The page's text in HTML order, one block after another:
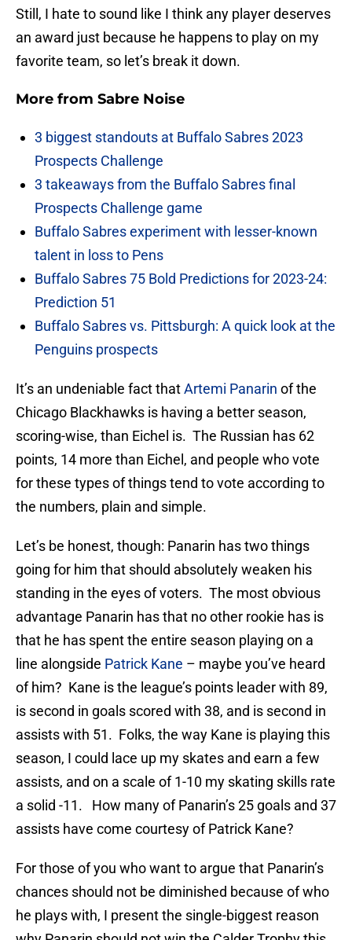
Still, I hate to sound like I think any player deserves
an award just because he happens to play on my
favorite team, so let’s break it down.
More from Sabre Noise
3 biggest standouts at Buffalo Sabres 2023
Prospects Challenge
3 takeaways from the Buffalo Sabres final
Prospects Challenge game
Buffalo Sabres experiment with lesser-known
talent in loss to Pens
Buffalo Sabres 75 Bold Predictions for 2023-24:
Prediction 51
Buffalo Sabres vs. Pittsburgh: A quick look at the
Penguins prospects
It’s an undeniable fact thatArtemi Panarin of the
Chicago Blackhawks is having a better season,
scoring-wise, than Eichel is. The Russian has 62
points, 14 more than Eichel, and people who vote
for these types of things tend to vote according to
the numbers, plain and simple.
Let’s be honest, though: Panarin has two things
going for him that should absolutely weaken his
standing in the eyes of voters. The most obvious
advantage Panarin has that no other rookie has is
that he has spent the entire season playing on a
line alongside Patrick Kane – maybe you’ve heard
of him? Kane is the league’s points leader with 89,
is second in goals scored with 38, and is second in
assists with 51. Folks, the way Kane is playing this
season, I could lace up my skates and earn a few
assists, and on a scale of 1-10 my skating skills rate
a solid -11. How many of Panarin’s 25 goals and 37
assists have come courtesy of Patrick Kane?
For those of you who want to argue that Panarin’s
chances should not be diminished because of who
he plays with, I present the single-biggest reason